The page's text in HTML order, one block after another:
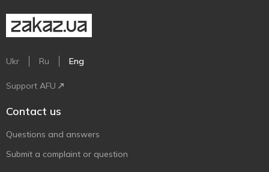
Ukr Ru Eng
Support AFU
Contact us
Questions and answers
Submit a complaint or question